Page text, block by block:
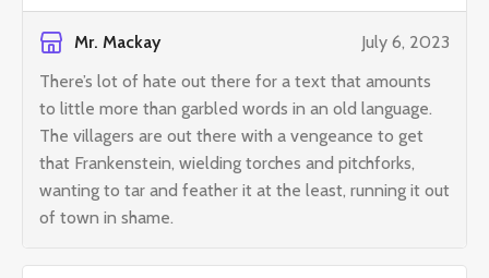
Mr. Mackay
July 6, 2023
There’s lot of hate out there for a text that amounts
to little more than garbled words in an old language.
The villagers are out there with a vengeance to get
that Frankenstein, wielding torches and pitchforks,
wanting to tar and feather it at the least, running it out
of town in shame.